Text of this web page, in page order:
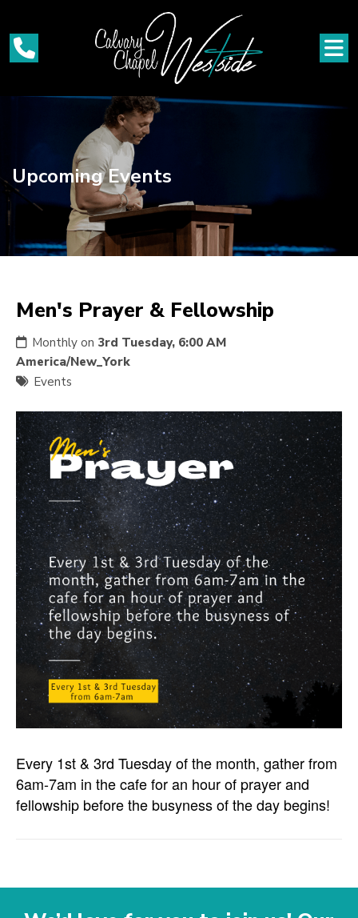
Upcoming Events
Men's Prayer & Fellowship
Monthly on 3rd Tuesday, 6:00 AM
America/New_York
Events
Every 1st & 3rd Tuesday of the month, gather from
6am-7am in the cafe for an hour of prayer and
fellowship before the busyness of the day begins!